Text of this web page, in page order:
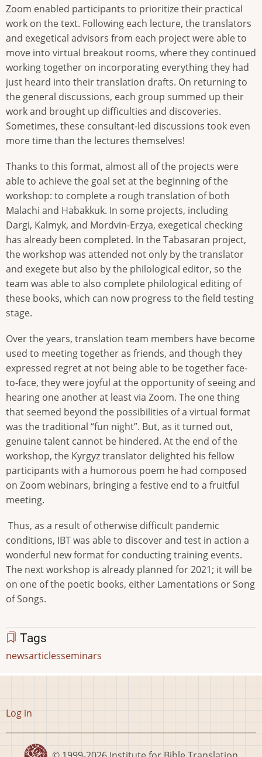
Zoom enabled participants to prioritize their practical
work on the text. Following each lecture, the translators
and exegetical advisors from each project were able to
move into virtual breakout rooms, where they continued
working together on incorporating everything they had
just heard into their translation drafts. On returning to
the general discussions, each group summed up their
work and brought up difficulties and discoveries.
Sometimes, these consultant-led discussions took even
more time than the lectures themselves!
Thanks to this format, almost all of the projects were
able to achieve the goal set at the beginning of the
workshop: to complete a rough translation of both
Malachi and Habakkuk. In some projects, including
Dargi, Kalmyk, and Mordvin-Erzya, exegetical checking
has already been completed. In the Tabasaran project,
the workshop was attended not only by the translator
and exegete but also by the philological editor, so the
team was able to also complete philological editing of
these books, which can now progress to the field testing
stage.
Over the years, translation team members have become
used to meeting together as friends, and though they
expressed regret at not being able to be together face-
to-face, they were joyful at the opportunity of seeing and
hearing one another at least via Zoom. The one thing
that seemed beyond the possibilities of a virtual format
was the traditional “fun night”. But, as it turned out,
genuine talent cannot be hindered. At the end of the
workshop, the Kyrgyz translator delighted his fellow
participants with a humorous poem he had composed
on Zoom webinars, bringing a festive end to a fruitful
meeting.
Thus, as a result of otherwise difficult pandemic
conditions, IBT was able to discover and test in action a
wonderful new format for conducting training events.
The next workshop is already planned for 2021; it will be
on one of the poetic books, either Lamentations or Song
of Songs.
Tags
newsarticlesseminars
User
menu
Log in